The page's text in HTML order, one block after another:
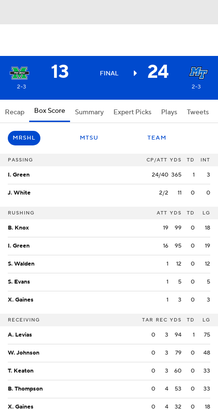
13 FINAL 24
2-3 2-3
Recap Box Score Summary Expert Picks Plays Tweets
MRSHL MTSU TEAM
PASSING CP/ATT YDS TD INT
I. Green 24/40 365 1 3
J. White 2/2 11 0 0
RUSHING ATT YDS TD LG
B. Knox 19 99 0 18
I. Green 16 95 0 19
S. Walden 1 12 0 12
S. Evans 1 5 0 5
X. Gaines 1 3 0 3
RECEIVING TAR REC YDS TD LG
A. Levias 0 3 94 1 75
W. Johnson 0 3 79 0 48
T. Keaton 0 3 60 0 33
B. Thompson 0 4 53 0 33
X. Gaines 0 4 32 0 18